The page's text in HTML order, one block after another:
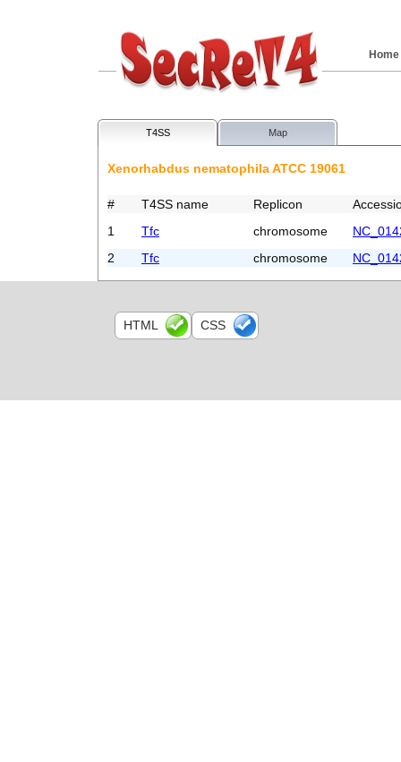
Home
T4SS Map
Xenorhabdus nematophila ATCC 19061
# T4SS name Replicon
1
Tfc chromosome
2
Tfc chromosome
HTML CSS